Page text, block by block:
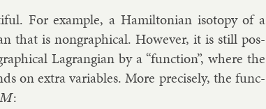
For ex­ample, a Hamilto­ni­an iso­topy of a
that is non­graph­ic­al. However, it is still pos­
Lag­rangi­an by a “func­tion”, where the
on ex­tra vari­ables. More pre­cisely, the func­
: